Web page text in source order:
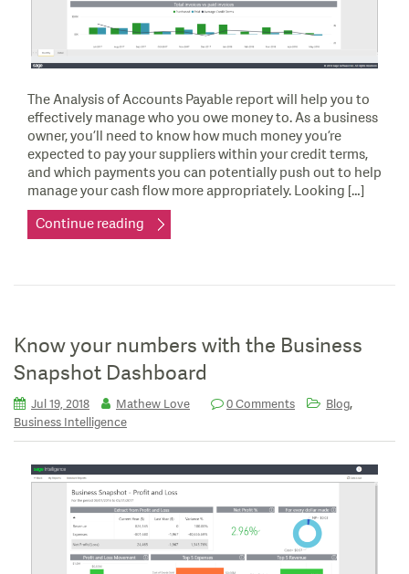
The Analysis of Accounts Payable report will help you to
effectively manage who you owe money to. As a business
owner, you’ll need to know how much money you’re
expected to pay your suppliers within your credit terms,
and which payments you can potentially push out to help
manage your cash flow more appropriately. Looking […]
Continue reading
Know your numbers with the Business
Snapshot Dashboard
Jul 19, 2018 Mathew Love 0 Comments Blog,
Business Intelligence